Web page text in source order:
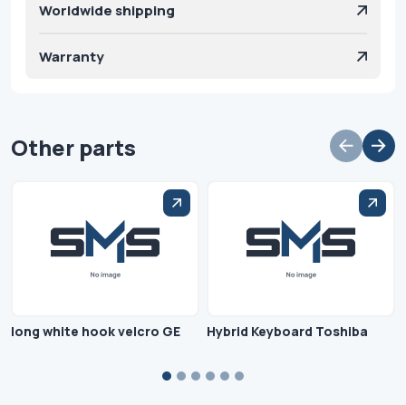
Worldwide shipping
Warranty
Other parts
long white hook velcro GE Hybrid Keyboard Toshiba